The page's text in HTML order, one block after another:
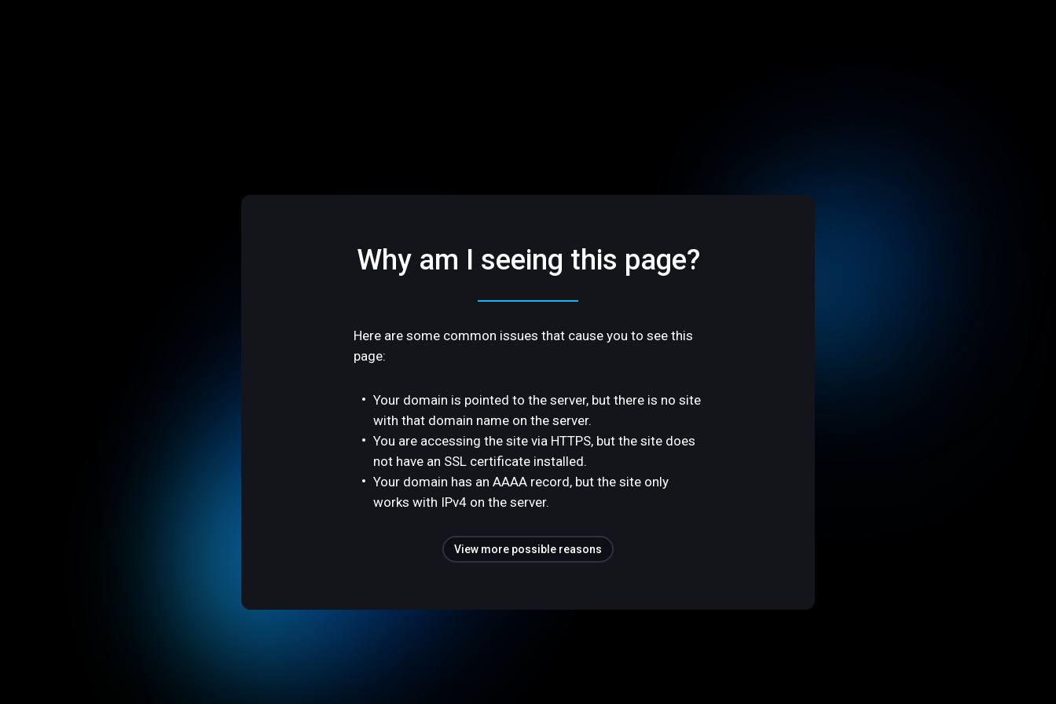
Why am I seeing this page?
Here are some common issues that cause you to see this
page:
Your domain is pointed to the server, but there is no site
with that domain name on the server.
You are accessing the site via HTTPS, but the site does
not have an SSL certificate installed.
Your domain has an AAAA record, but the site only
works with IPv4 on the server.
View more possible reasons